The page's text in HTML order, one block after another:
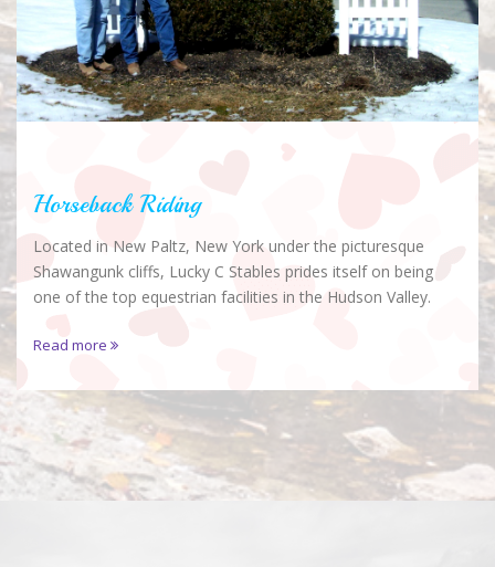
Horseback Riding
Located in New Paltz, New York under the picturesque
Shawangunk cliffs, Lucky C Stables prides itself on being
one of the top equestrian facilities in the Hudson Valley.
Read more